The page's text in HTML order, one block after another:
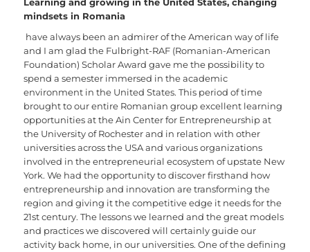
mindsets in Romania
have always been an admirer of the American way of life
and I am glad the Fulbright-RAF (Romanian-American
Foundation) Scholar Award gave me the possibility to
spend a semester immersed in the academic
environment in the United States. This period of time
brought to our entire Romanian group excellent learning
opportunities at the Ain Center for Entrepreneurship at
the University of Rochester and in relation with other
universities across the USA and various organizations
involved in the entrepreneurial ecosystem of upstate New
York. We had the opportunity to discover firsthand how
entrepreneurship and innovation are transforming the
region and giving it the competitive edge it needs for the
21st century. The lessons we learned and the great models
and practices we discovered will certainly guide our
activity back home, in our universities. One of the defining